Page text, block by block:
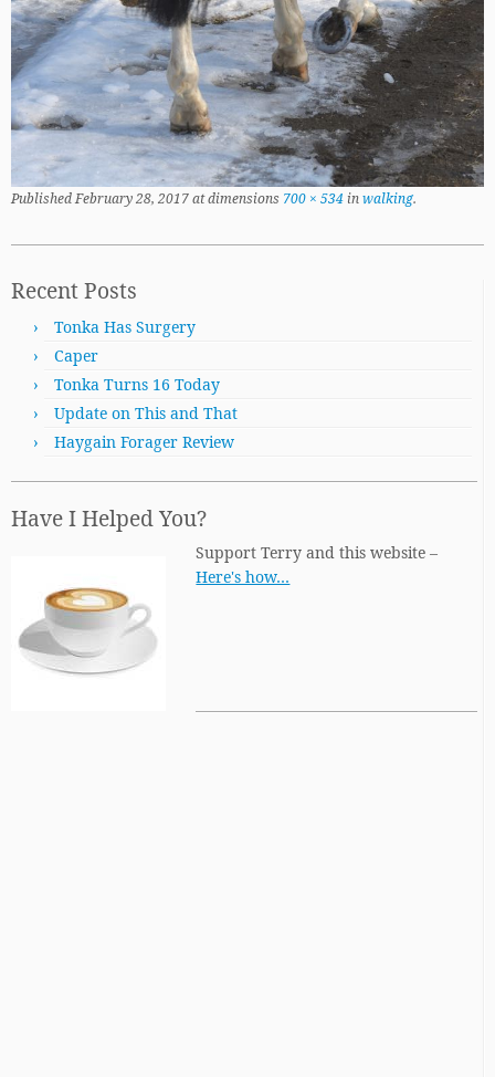
PublishedFebruary 28, 2017at dimensions 700 × 534inwalking.
Recent Posts
Tonka Has Surgery
Caper
Tonka Turns 16 Today
Update on This and That
Haygain Forager Review
Have I Helped You?
Support Terry and this website –
Here's how…